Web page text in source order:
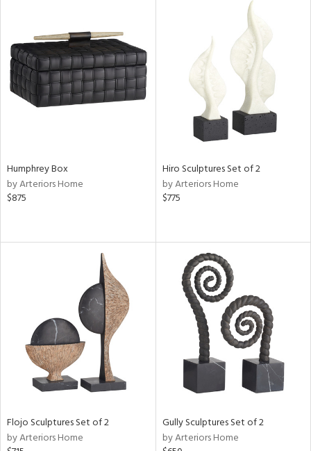
Humphrey Box
by Arteriors Home
$875
Hiro Sculptures Set of 2
by Arteriors Home
$775
Flojo Sculptures Set of 2
by Arteriors Home
Gully Sculptures Set of 2
by Arteriors Home